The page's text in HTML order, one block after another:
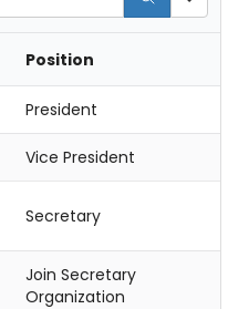
Position
President
Vice President
Secretary
Join Secretary
Organization